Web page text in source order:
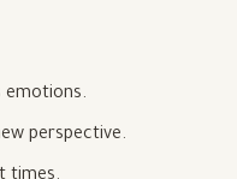
emotions.
perspective.